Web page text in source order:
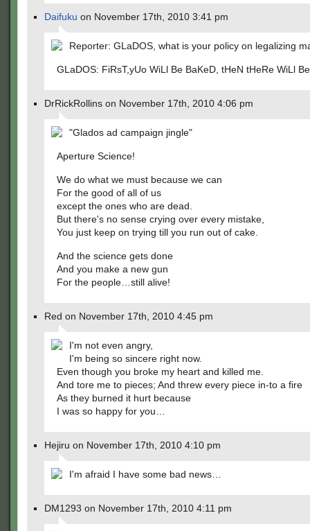
Daifuku on November 17th, 2010 3:41 pm
Reporter: GLaDOS, what is your policy on legalizing
GLaDOS: FiRsT,yUo WiLl Be BaKeD, tHeN tHeRe WiLl
DrRickRollins on November 17th, 2010 4:06 pm
"Glados ad campaign jingle"
Aperture Science!
We do what we must because we can
For the good of all of us
except the ones who are dead.
But there's no sense crying over every mistake,
You just keep on trying till you run out of cake.
And the science gets done
And you make a new gun
For the people…still alive!
Red on November 17th, 2010 4:45 pm
I'm not even angry,
I'm being so sincere right now.
Even though you broke my heart and killed me.
And tore me to pieces; And threw every piece in-to a fire
As they burned it hurt because
I was so happy for you…
Hejiru on November 17th, 2010 4:10 pm
I'm afraid I have some bad news…
DM1293 on November 17th, 2010 4:11 pm